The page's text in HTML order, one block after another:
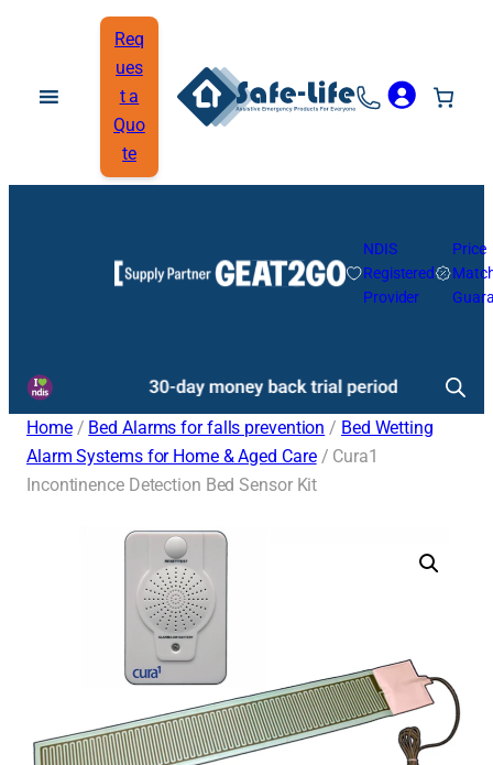
Req
ues
t a
Quo
te
NDIS
Registered
Provider
Price
Home/ Bed Alarms for falls prevention / Bed Wetting
Alarm Systems for Home & Aged Care/ Cura1
Incontinence Detection Bed Sensor Kit